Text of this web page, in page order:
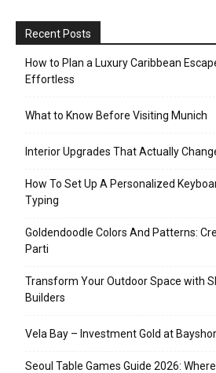
Recent Posts
How to Plan a Luxury Caribbean
Effortless
What to Know Before Visiting Munich
Interior Upgrades That Actually
How To Set Up A Personalized
Typing
Goldendoodle Colors And Patterns:
Parti
Transform Your Outdoor Space with
Builders
Vela Bay – Investment Gold at
Seoul Table Games Guide 2026: